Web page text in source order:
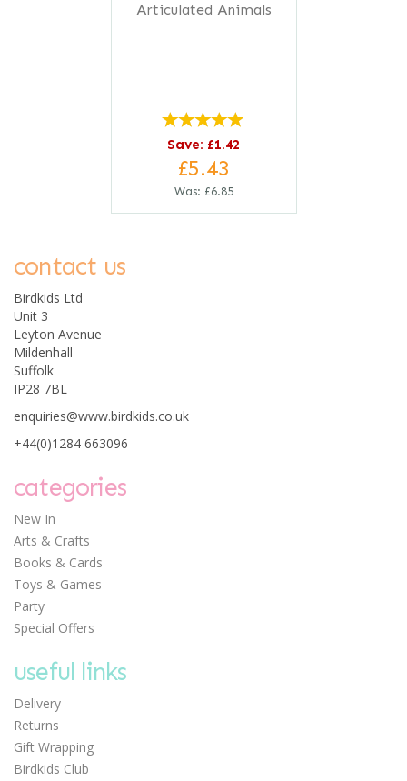
Articulated Animals
Save: £1.42
£5.43
Was: £6.85
contact us
Birdkids Ltd
Unit 3
Leyton Avenue
Mildenhall
Suffolk
IP28 7BL
enquiries@www.birdkids.co.uk
+44(0)1284 663096
categories
New In
Arts & Crafts
Books & Cards
Toys & Games
Party
Special Offers
useful links
Delivery
Returns
Gift Wrapping
Birdkids Club